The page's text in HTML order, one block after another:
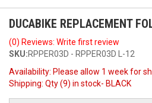
DUCABIKE REPLACEMENT
(0) Reviews: Write first review
SKU:RPPER03D - RPPER03D L-12
Availability: Please allow 1 week for
Shipping: Qty (9) in stock- BLACK